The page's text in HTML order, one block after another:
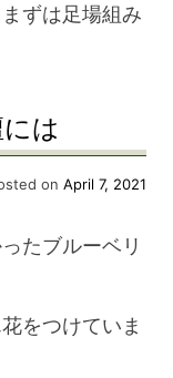
ずは足場組み
は
on April 7, 2021
たブルーベリ
をつけていま